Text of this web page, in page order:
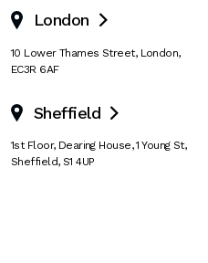
London 
10 Lower Thames Street, London,
EC3R 6AF
Sheffield 
1st Floor, Dearing House,1 Young St,
Sheffield, S1 4UP